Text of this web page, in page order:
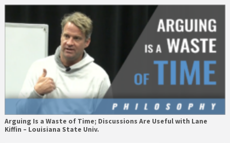
Arguing Is a Waste of Time; Discussions Are Useful with Lane
Kiffin – Louisiana State Univ.